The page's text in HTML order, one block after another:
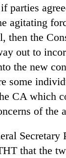
parties
agitating
then the
out to
the new
some
CA which
of the
Secretary
that the